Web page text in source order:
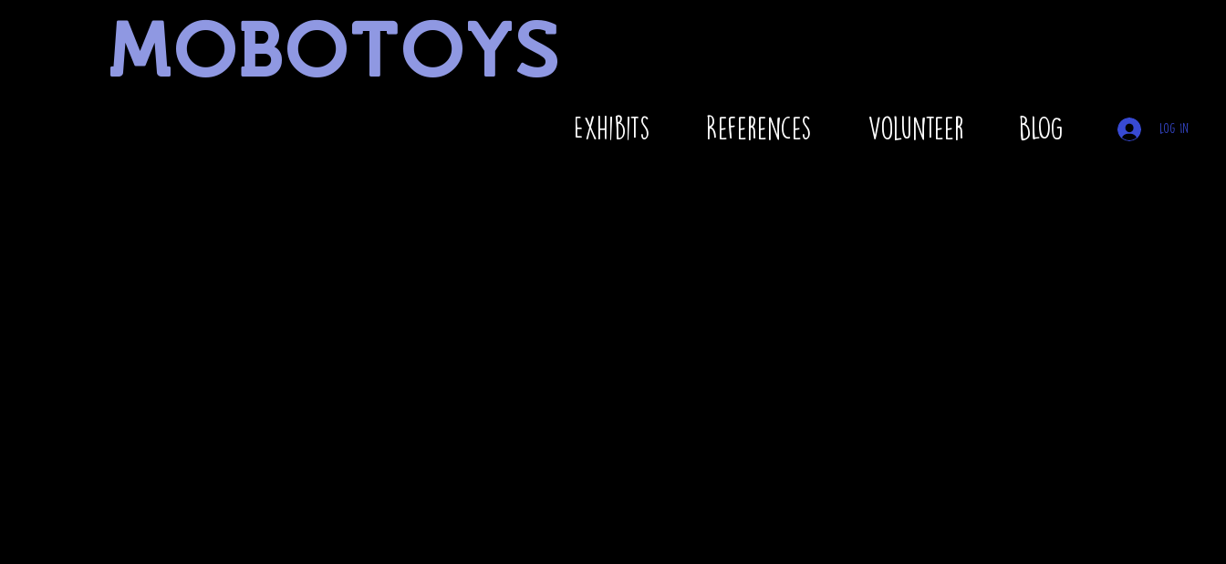
Exhibits References Volunteer BLOG Log In
MOBOTOYS